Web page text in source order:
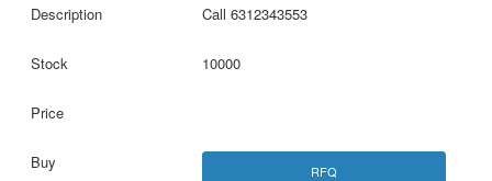
Call 6312343553
10000
RFQ